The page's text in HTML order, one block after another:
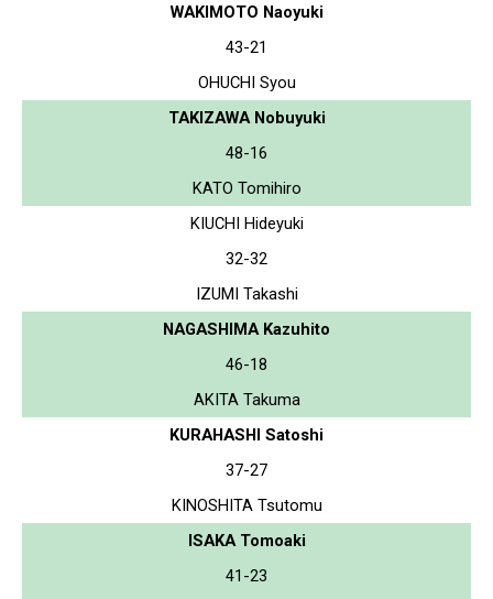
WAKIMOTO Naoyuki
43-21
OHUCHI Syou
TAKIZAWA Nobuyuki
48-16
KATO Tomihiro
KIUCHI Hideyuki
32-32
IZUMI Takashi
NAGASHIMA Kazuhito
46-18
AKITA Takuma
KURAHASHI Satoshi
37-27
KINOSHITA Tsutomu
ISAKA Tomoaki
41-23